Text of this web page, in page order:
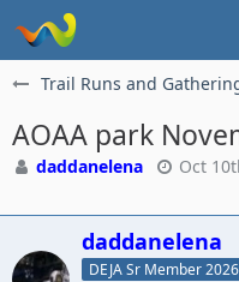
Trail Runs and
AOAA park
daddanelena Oct
daddanelena
DEJA Sr Member 2026